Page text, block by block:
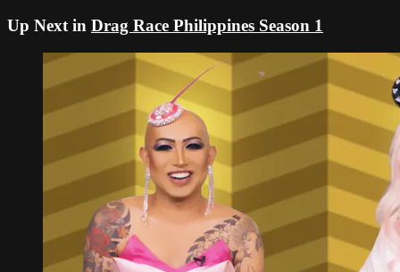
Up Next in Drag Race Philippines Season 1